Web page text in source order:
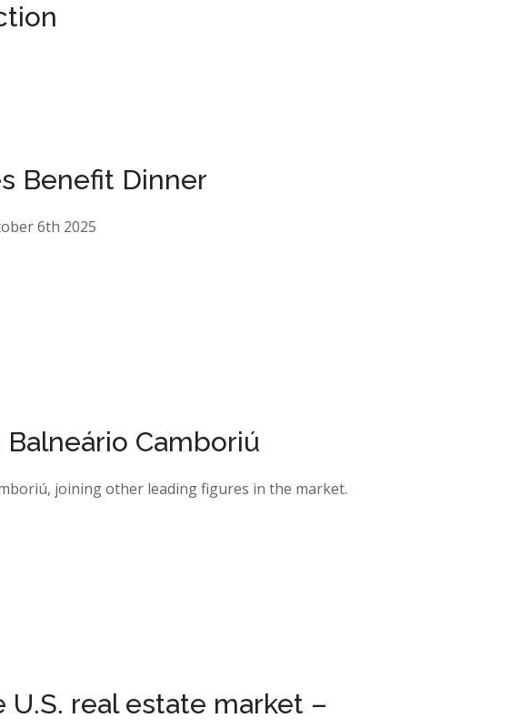
Benefit Dinner
6th 2025
Camboriú
joining other leading figures in the market.
U.S. real estate market –